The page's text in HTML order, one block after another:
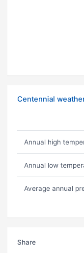
Centennial
Annual high
Annual low
Average annual
Share